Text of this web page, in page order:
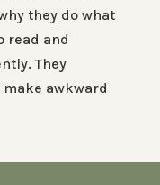
they do what
read and
They
awkward